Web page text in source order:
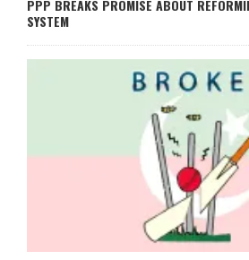
PPP BREAKS PROMISE ABOUT
SYSTEM